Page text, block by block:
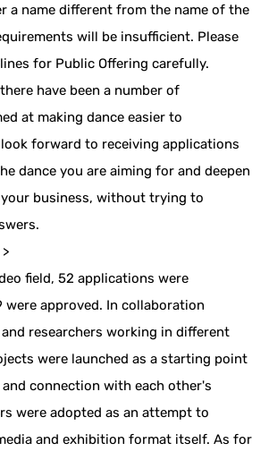
a name different from the name of the
will be insufficient. Please
for Public Offering carefully.
have been a number of
at making dance easier to
look forward to receiving applications
dance you are aiming for and deepen
business, without trying to
>
field, 52 applications were
were approved. In collaboration
researchers working in different
were launched as a starting point
connection with each other's
were adopted as an attempt to
and exhibition format itself. As for